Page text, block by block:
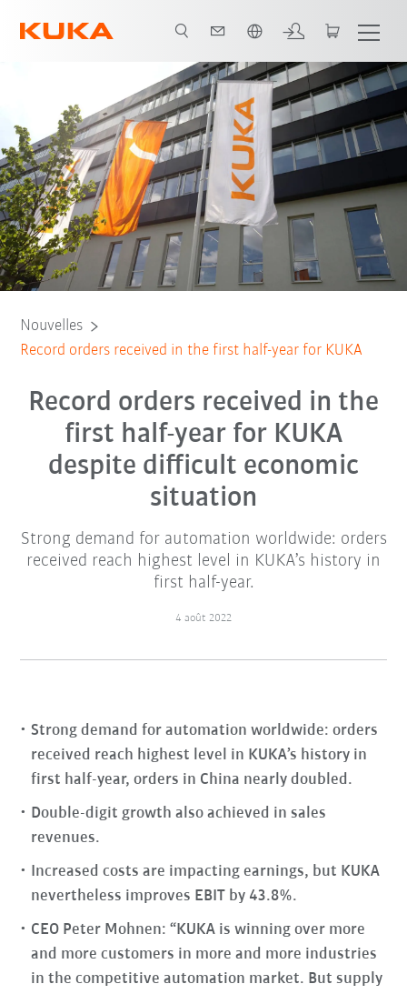
Nouvelles
Record orders received in the first half-year for KUKA
Record orders received in the
first half-year for KUKA
despite difficult economic
situation
Strong demand for automation worldwide: orders
received reach highest level in KUKA’s history in
first half-year.
4 août 2022
Strong demand for automation worldwide: orders
received reach highest level in KUKA’s history in
first half-year, orders in China nearly doubled.
Double-digit growth also achieved in sales
revenues.
Increased costs are impacting earnings, but KUKA
nevertheless improves EBIT by 43.8%.
CEO Peter Mohnen: “KUKA is winning over more
and more customers in more and more industries
in the competitive automation market. But supply